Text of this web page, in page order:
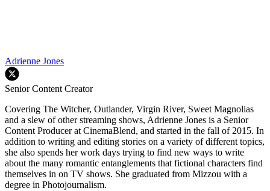
Adrienne Jones
Senior Content Creator
Covering The Witcher, Outlander, Virgin River, Sweet Magnolias
and a slew of other streaming shows, Adrienne Jones is a Senior
Content Producer at CinemaBlend, and started in the fall of 2015. In
addition to writing and editing stories on a variety of different topics,
she also spends her work days trying to find new ways to write
about the many romantic entanglements that fictional characters find
themselves in on TV shows. She graduated from Mizzou with a
degree in Photojournalism.